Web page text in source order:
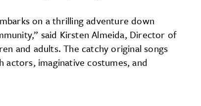
on a thrilling adventure down
said Kirsten Almeida, Director of
and adults. The catchy original songs
imaginative costumes, and